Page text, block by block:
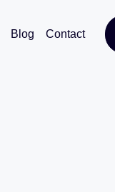
Blog Contact